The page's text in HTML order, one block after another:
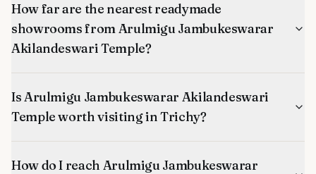
How far are the nearest readymade
showrooms from Arulmigu Jambukeswarar
Akilandeswari Temple?
Is Arulmigu Jambukeswarar Akilandeswari
Temple worth visiting in Trichy?
How do I reach Arulmigu Jambukeswarar